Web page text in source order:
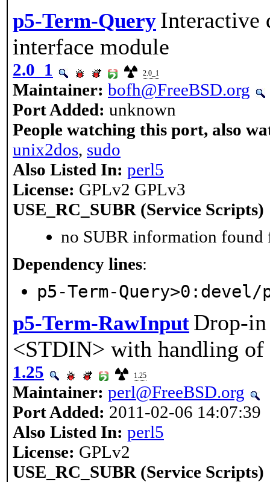
p5-Term-Query Interactive
interface module
2.0_1 2.0_1
Maintainer: bofh@FreeBSD.org
Port Added: unknown
People watching this port, also
unix2dos, sudo
Also Listed In: perl5
License: GPLv2 GPLv3
USE_RC_SUBR (Service Scripts)
no SUBR information found
Dependency lines:
p5-Term-Query>0:devel/
p5-Term-RawInput Drop-
<STDIN> with handling of
1.25 1.25
Maintainer: perl@FreeBSD.org
Port Added: 2011-02-06 14:07:39
Also Listed In: perl5
License: GPLv2
USE_RC_SUBR (Service Scripts)